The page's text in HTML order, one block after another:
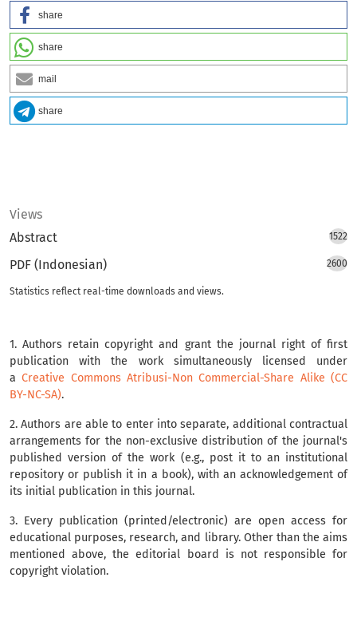
share
share
mail
share
Views
Abstract
1522
PDF (Indonesian) 2600
Statistics reflect real-time downloads and views.
1. Authors retain copyright and grant the journal right of first
publication with the work simultaneously licensed under
aCreative Commons Atribusi-Non Commercial-Share Alike (CC
BY-NC-SA).
2. Authors are able to enter into separate, additional contractual
arrangements for the non-exclusive distribution of the journal's
published version of the work (e.g., post it to an institutional
repository or publish it in a book), with an acknowledgement of
its initial publication in this journal.
3. Every publication (printed/electronic) are open access for
educational purposes, research, and library. Other than the aims
mentioned above, the editorial board is not responsible for
copyright violation.